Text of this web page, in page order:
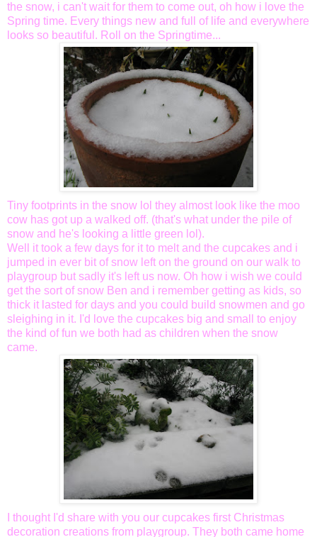
the snow, i can't wait for them to come out, oh how i love the
Spring time. Every things new and full of life and everywhere
looks so beautiful. Roll on the Springtime...
Tiny footprints in the snow lol they almost look like the moo
cow has got up a walked off. (that's what under the pile of
snow and he's looking a little green lol ).
Well it took a few days for it to melt and the cupcakes and i
jumped in ever bit of snow left on the ground on our walk to
playgroup but sadly it's left us now. Oh how i wish we could
get the sort of snow Ben and i remember getting as kids, so
thick it lasted for days and you could build snowmen and go
sleighing in it. I'd love the cupcakes big and small to enjoy
the kind of fun we both had as children when the snow
came.
I thought I'd share with you our cupcakes first Christmas
decoration creations from playgroup. They both came home